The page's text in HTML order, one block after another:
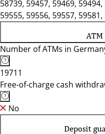
58739, 59457, 59469,
59555, 59556, 59557,
Number of ATMs in
19711
Free-of-charge cash
No
Deposit